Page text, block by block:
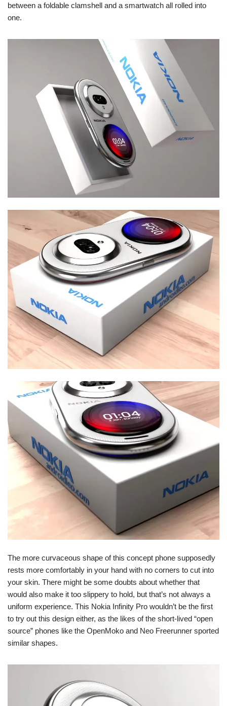
between a foldable clamshell and a smartwatch all rolled into
one.
The more curvaceous shape of this concept phone supposedly
rests more comfortably in your hand with no corners to cut into
your skin. There might be some doubts about whether that
would also make it too slippery to hold, but that’s not always a
uniform experience. This Nokia Infinity Pro wouldn’t be the first
to try out this design either, as the likes of the short-lived “open
source” phones like the OpenMoko and Neo Freerunner sported
similar shapes.